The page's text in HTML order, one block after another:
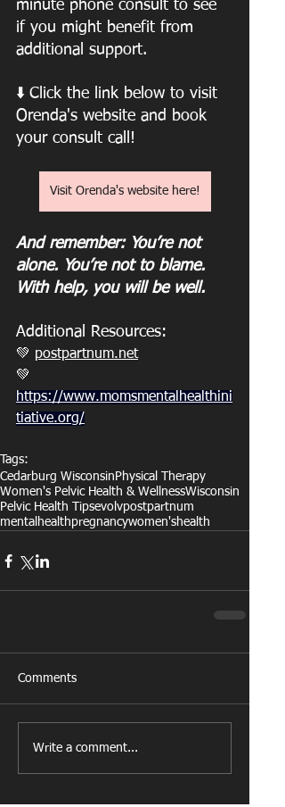
minute phone consult to see
if you might benefit from
additional support.
⬇️ Click the link below to visit
Orenda's website and book
your consult call!
Visit Orenda's website here!
And remember: You’re not
alone. You’re not to blame.
With help, you will be well.
Additional Resources:
💚 postpartnum.net
💚
https://www.momsmentalhealthini
tiative.org/
Tags:
Cedarburg Wisconsin Physical Therapy
Women's Pelvic Health & WellnessWisconsin
Pelvic Health Tipsevolvpostpartnum
mentalhealthpregnancywomen'shealth
Comments
Write a comment...